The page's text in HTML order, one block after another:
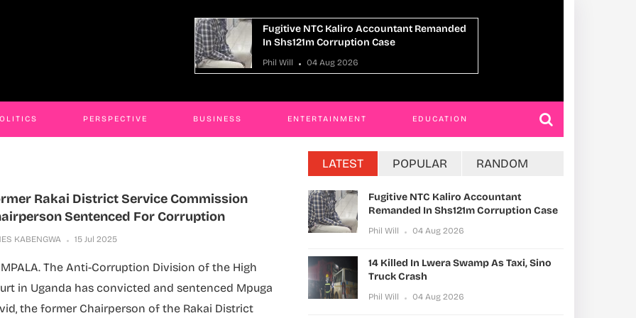
14 Killed In Lwera Swamp As Taxi, Sino
Truck Crash
Phil Will 04 Aug 2026
PERSPECTIVE BUSINESS ENTERTAINMENT EDUCATION
Rakai District Service Commission
Sentenced For Corruption
KABENGWA 15 Jul 2025
The Anti-Corruption Division of the High
in Uganda has convicted and sentenced Mpuga
the former Chairperson of the Rakai District
LATEST POPULAR RANDOM
Fugitive NTC Kaliro Accountant
Remanded In Shs121m Corruption Case
Phil Will 04 Aug 2026
14 Killed In Lwera Swamp As Taxi, Sino
Truck Crash
Phil Will 04 Aug 2026